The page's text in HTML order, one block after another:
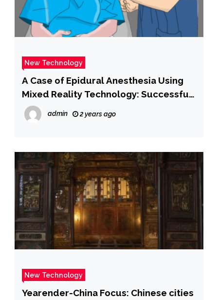
New Technology
A Case of Epidural Anesthesia Using
Mixed Reality Technology: Successful
Report of Spinal Visualization in a
Patient with Difficult Epidural
admin 2 years ago
New Technology
Yearender-China Focus: Chinese cities